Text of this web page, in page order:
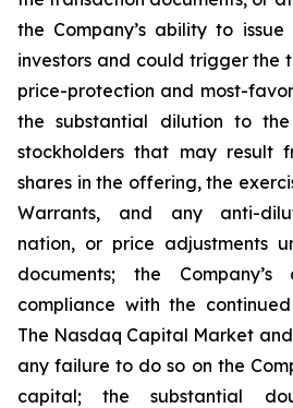
the Company’s ability to
investors and could trigger the
price-protection and most-
the substantial dilution to the
stockholders that may result
shares in the offering, the
Warrants, and any anti-
nation, or price adjustments
documents; the
compliance with the
The Nasdaq Capital Market
any failure to do so on the
capital; the substantial